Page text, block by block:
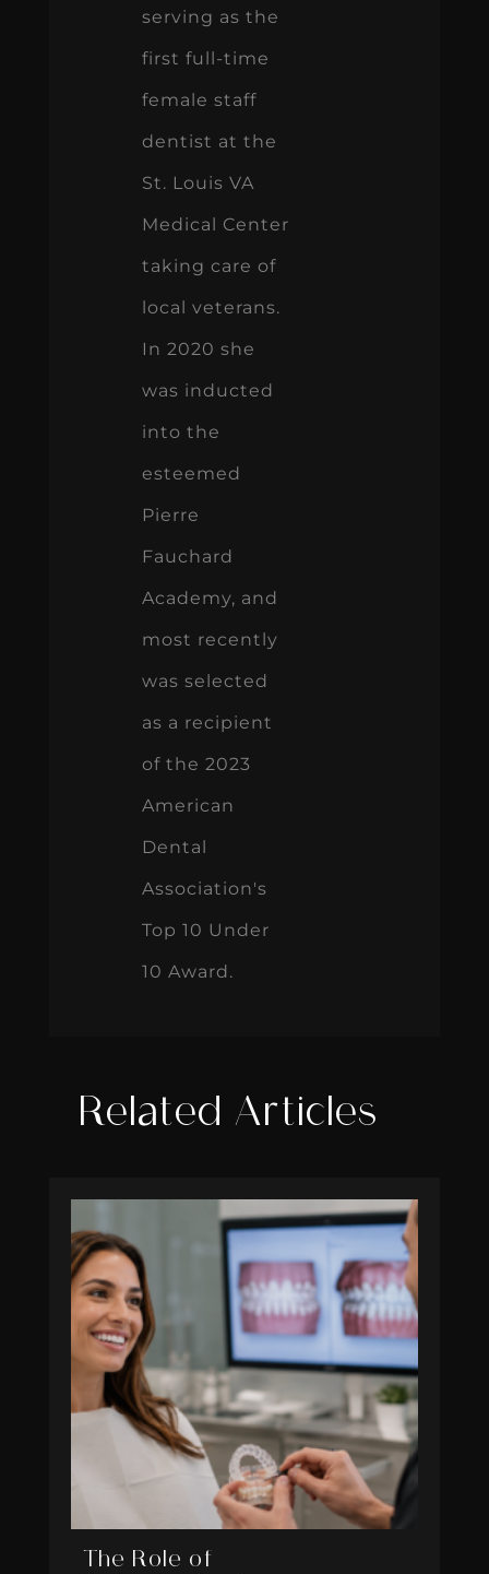
serving as the
first full-time
female staff
dentist at the
St. Louis VA
Medical Center
taking care of
local veterans.
In 2020 she
was inducted
into the
esteemed
Pierre
Fauchard
Academy, and
most recently
was selected
as a recipient
of the 2023
American
Dental
Association's
Top 10 Under
10 Award.
Related Articles
The Role of